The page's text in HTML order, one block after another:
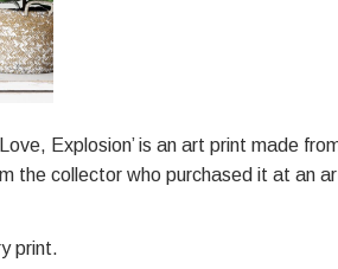
Explosion’ is an art print made
the collector who purchased it at an
print.